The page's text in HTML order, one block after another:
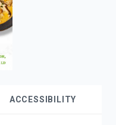
ACCESSIBILITY